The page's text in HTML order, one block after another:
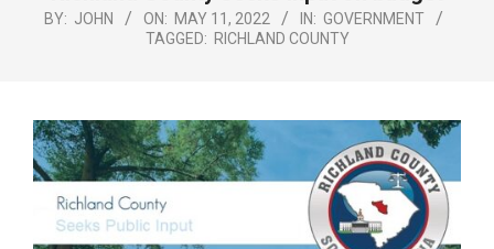
BY: JOHN ON: MAY 11, 2022 IN: GOVERNMENT
TAGGED: RICHLAND COUNTY